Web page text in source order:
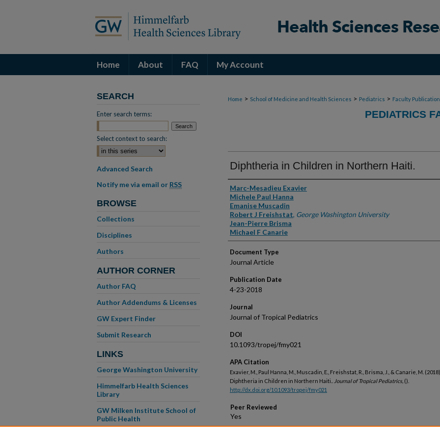
Home About FAQ My Account
Home > School of Medicine and Health Sciences > Pediatrics > Faculty
PEDIATRICS
Diphtheria in Children in Northern Haiti.
Authors
Marc-Mesadieu Exavier
Michele Paul Hanna
Emanise Muscadin
Robert J Freishstat, George Washington University
Jean-Pierre Brisma
Michael F Canarie
Document Type
Journal Article
Publication Date
4-23-2018
Journal
Journal of Tropical Pediatrics
DOI
10.1093/tropej/fmy021
APA Citation
Exavier, M., Paul Hanna, M., Muscadin, E., Freishstat, R., Brisma, J., & Canarie, M. (2018).
Diphtheria in Children in Northern Haiti..
Journal of Tropical Pediatrics, ().
http://dx.doi.org/10.1093/tropej/fmy021
Peer Reviewed
SEARCH
Enter search terms:
Select context to search:
Advanced Search
Notify me via email or RSS
BROWSE
Collections
Disciplines
Authors
AUTHOR CORNER
Author FAQ
Author Addendums & Licenses
GW Expert Finder
Submit Research
LINKS
George Washington University
Himmelfarb Health Sciences
Library
GW Milken Institute School of
Public Health